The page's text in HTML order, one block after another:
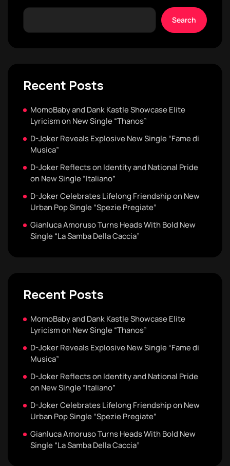
Search
Recent Posts
MomoBaby and Dank Kastle Showcase Elite
Lyricism on New Single “Thanos”
D-Joker Reveals Explosive New Single “Fame di
Musica”
D-Joker Reflects on Identity and National Pride
on New Single “Italiano”
D-Joker Celebrates Lifelong Friendship on New
Urban Pop Single “Spezie Pregiate”
Gianluca Amoruso Turns Heads With Bold New
Single “La Samba Della Caccia”
Recent Posts
MomoBaby and Dank Kastle Showcase Elite
Lyricism on New Single “Thanos”
D-Joker Reveals Explosive New Single “Fame di
Musica”
D-Joker Reflects on Identity and National Pride
on New Single “Italiano”
D-Joker Celebrates Lifelong Friendship on New
Urban Pop Single “Spezie Pregiate”
Gianluca Amoruso Turns Heads With Bold New
Single “La Samba Della Caccia”